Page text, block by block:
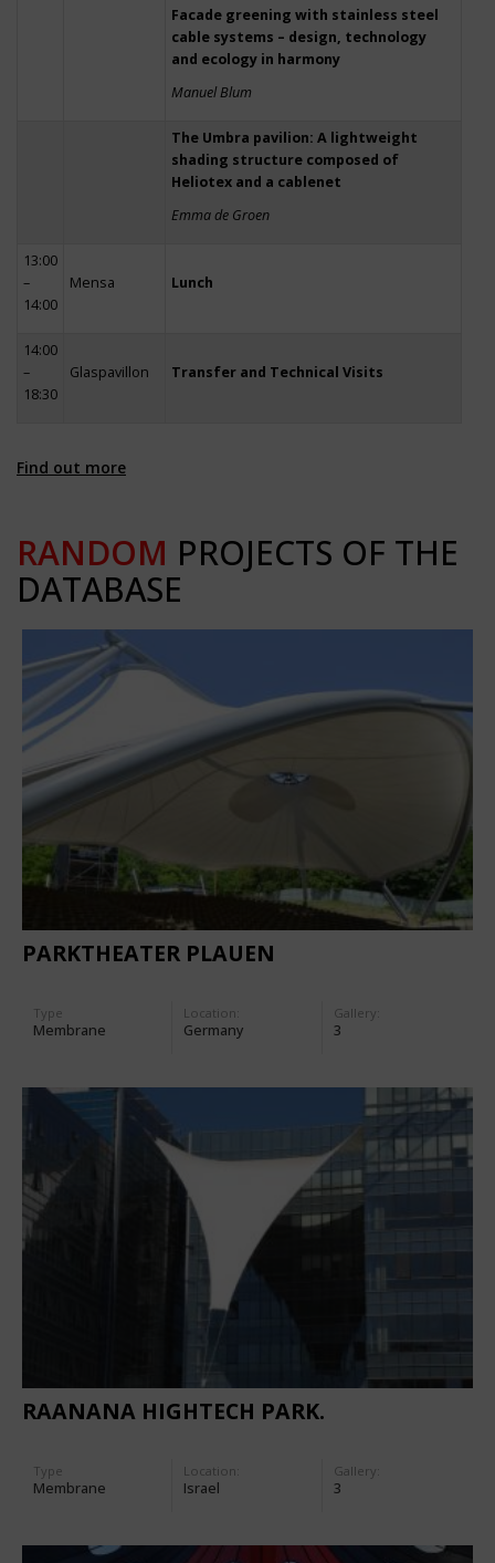
Facade greening with stainless steel
cable systems – design, technology
and ecology in harmony
Manuel Blum
The Umbra pavilion: A lightweight
shading structure composed of
Heliotex and a cablenet
Emma de Groen
13:00
–
14:00
Mensa Lunch
14:00
–
18:30
Glaspavillon Transfer and Technical Visits
Find out more
RANDOM PROJECTS OF THE
DATABASE
PARKTHEATER PLAUEN
Type
Membrane
Location:
Germany
Gallery:
3
RAANANA HIGHTECH PARK.
Type
Membrane
Location:
Israel
Gallery:
3